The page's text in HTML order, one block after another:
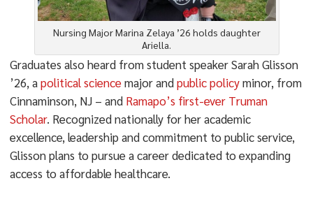
Nursing Major Marina Zelaya ’26 holds daughter
Ariella.
Graduates also heard from student speaker Sarah Glisson
’26, apolitical sciencemajor andpublic policyminor, from
Cinnaminson, NJ – and Ramapo’s first-ever Truman
Scholar. Recognized nationally for her academic
excellence, leadership and commitment to public service,
Glisson plans to pursue a career dedicated to expanding
access to affordable healthcare.